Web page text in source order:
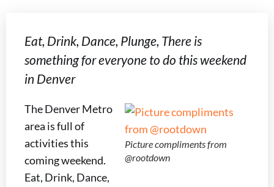
Eat, Drink, Dance, Plunge, There is
something for everyone to do this weekend
in Denver
Picture compliments from
@rootdown
The Denver Metro
area is full of
activities this
coming weekend.
Eat, Drink, Dance,